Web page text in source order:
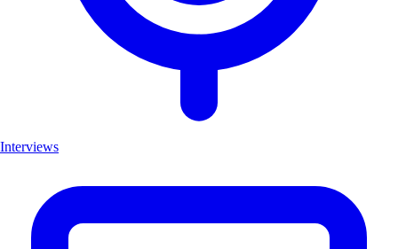
Interviews